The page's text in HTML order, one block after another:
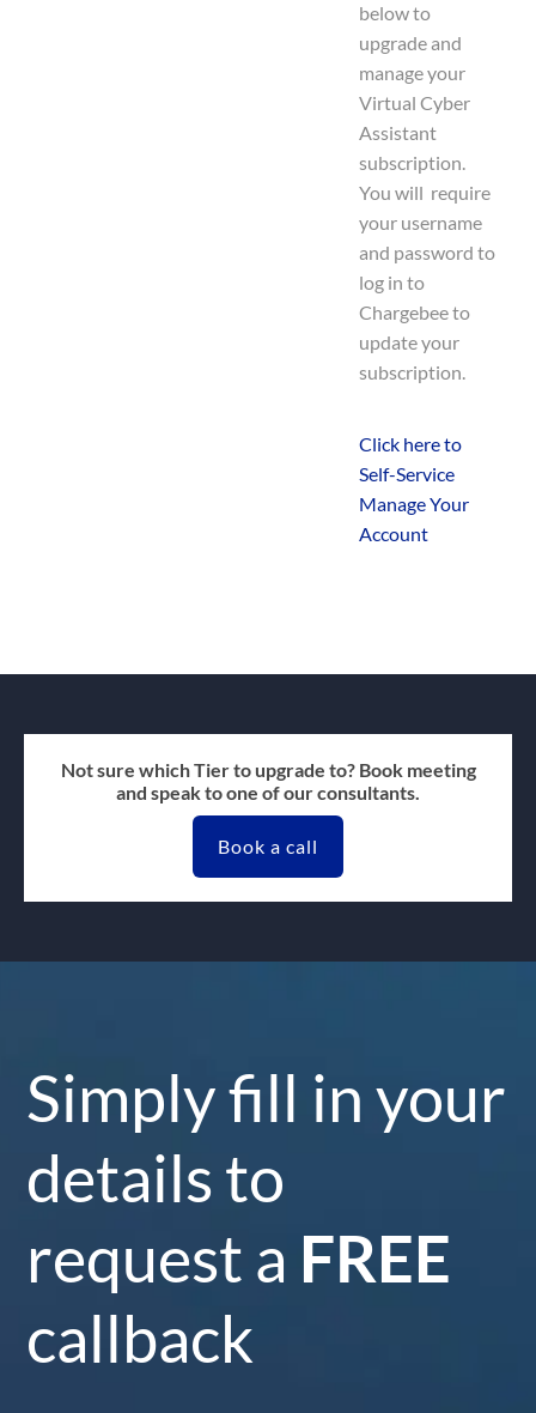
below to
upgrade and
manage your
Virtual Cyber
Assistant
subscription.
You will require
your username
and password to
log in to
Chargebee to
update your
subscription.
Click here to
Self-Service
Manage Your
Account
Not sure which Tier to upgrade to? Book meeting
and speak to one of our consultants.
Book a call
Simply fill in your
details to
request a FREE
callback